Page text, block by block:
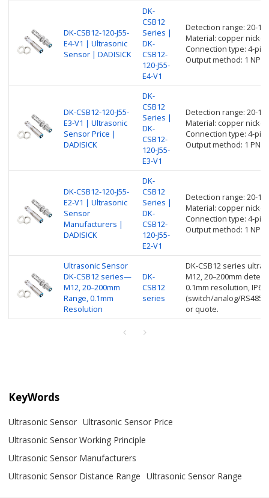
DK-CSB12-120-J55-
E4-V1 | Ultrasonic
Sensor | DADISICK
DK-
CSB12
Series |
DK-
CSB12-
120-J55-
E4-V1
Detection range: 20-
Material: copper nickel
Connection type: 4-pin
Output method: 1
DK-CSB12-120-J55-
E3-V1 | Ultrasonic
Sensor Price |
DADISICK
DK-
CSB12
Series |
DK-
CSB12-
120-J55-
E3-V1
Detection range: 20-
Material: copper nickel
Connection type: 4-pin
Output method: 1
DK-CSB12-120-J55-
E2-V1 | Ultrasonic
Sensor
Manufacturers |
DADISICK
DK-
CSB12
Series |
DK-
CSB12-
120-J55-
E2-V1
Detection range: 20-
Material: copper nickel
Connection type: 4-pin
Output method: 1
Ultrasonic Sensor
DK-CSB12 series—
M12, 20–200mm
Range, 0.1mm
Resolution
DK-
CSB12
series
DK-CSB12 series
M12, 20–200mm
0.1mm resolution,
(switch/analog/RS485/
or quote.
KeyWords
Ultrasonic Sensor Ultrasonic Sensor Price
Ultrasonic Sensor Working Principle
Ultrasonic Sensor Manufacturers
Ultrasonic Sensor Distance Range
Ultrasonic Sensor Range